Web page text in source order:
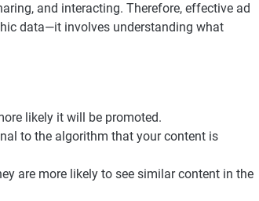
and interacting. Therefore, effective ad
data—it involves understanding what
likely it will be promoted.
to the algorithm that your content is
are more likely to see similar content in the